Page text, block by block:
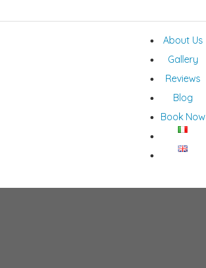
About Us
Gallery
Reviews
Blog
Book Now